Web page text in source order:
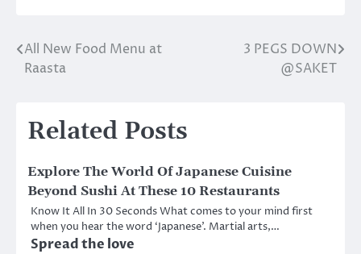
Post
All New Food Menu at
Raasta
3 PEGS DOWN
@SAKET
Related Posts
Explore The World Of Japanese Cuisine
Beyond Sushi At These 10 Restaurants
Know It All In 30 Seconds What comes to your mind first
when you hear the word ‘Japanese’. Martial arts,…
Spread the love